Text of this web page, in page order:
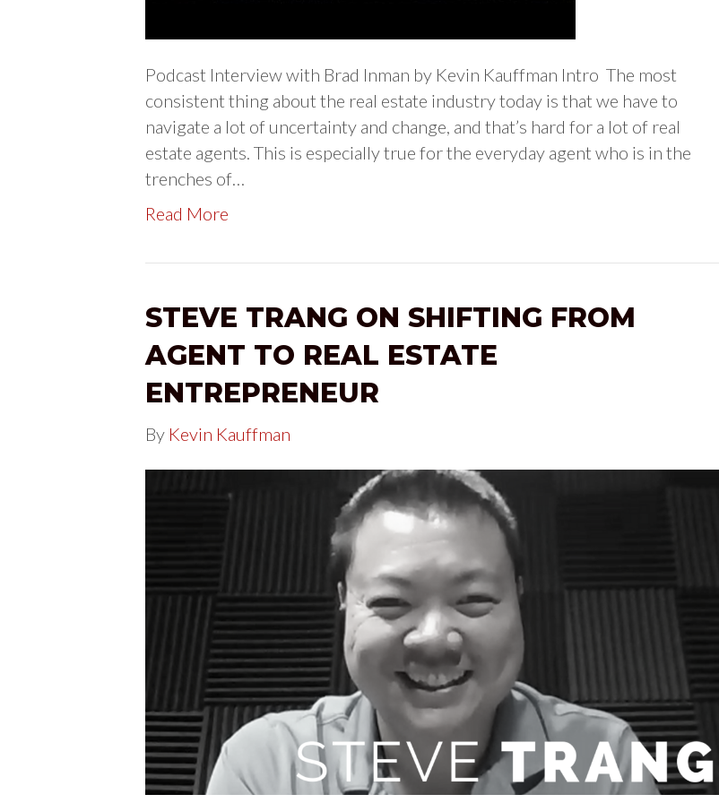
Podcast Interview with Brad Inman by Kevin Kauffman Intro The most
consistent thing about the real estate industry today is that we have to
navigate a lot of uncertainty and change, and that’s hard for a lot of real
estate agents. This is especially true for the everyday agent who is in the
trenches of…
Read More
STEVE TRANG ON SHIFTING FROM
AGENT TO REAL ESTATE
ENTREPRENEUR
By Kevin Kauffman